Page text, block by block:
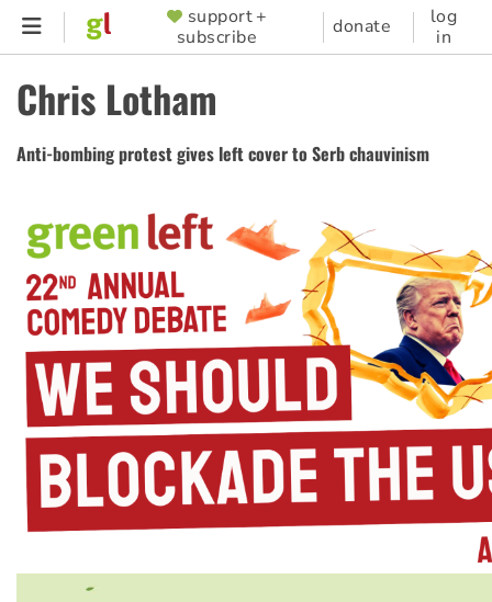
Skip
content
SUPPORTER
MENU
support +
subscribe
donate
log
in
Chris Lotham
Anti-bombing protest gives left cover to Serb chauvinism